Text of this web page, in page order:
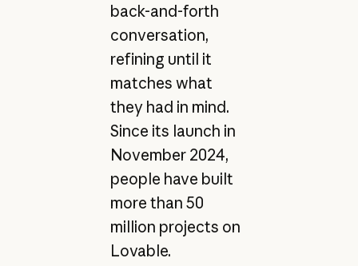
back-and-forth
conversation,
refining until it
matches what
they had in mind.
Since its launch in
November 2024,
people have built
more than 50
million projects on
Lovable.